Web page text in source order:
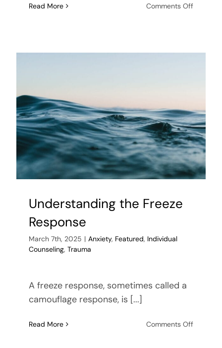
Read More Comments Offon
Understanding the Freeze
Response
March 7th, 2025 | Anxiety, Featured, Individual
Counseling, Trauma
A freeze response, sometimes called a
camouflage response, is [...]
Read More Comments Offon